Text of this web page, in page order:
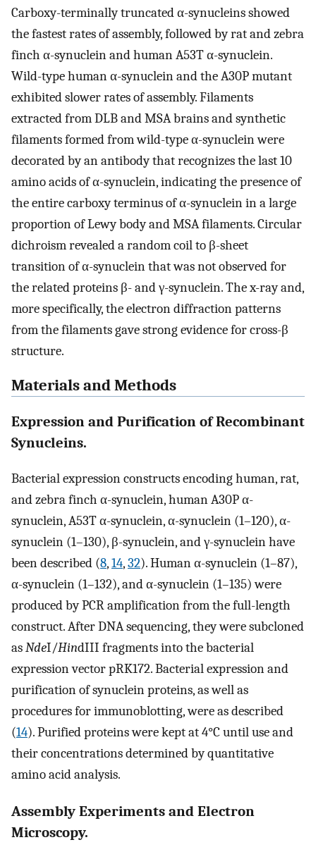
Carboxy-terminally truncated α-synucleins showed
the fastest rates of assembly, followed by rat and zebra
finch α-synuclein and human A53T α-synuclein.
Wild-type human α-synuclein and the A30P mutant
exhibited slower rates of assembly. Filaments
extracted from DLB and MSA brains and synthetic
filaments formed from wild-type α-synuclein were
decorated by an antibody that recognizes the last 10
amino acids of α-synuclein, indicating the presence of
the entire carboxy terminus of α-synuclein in a large
proportion of Lewy body and MSA filaments. Circular
dichroism revealed a random coil to β-sheet
transition of α-synuclein that was not observed for
the related proteins β- and γ-synuclein. The x-ray and,
more specifically, the electron diffraction patterns
from the filaments gave strong evidence for cross-β
structure.
Materials and Methods
Expression and Purification of Recombinant
Synucleins.
Bacterial expression constructs encoding human, rat,
and zebra finch α-synuclein, human A30P α-
synuclein, A53T α-synuclein, α-synuclein (1–120), α-
synuclein (1–130), β-synuclein, and γ-synuclein have
been described (8,14,32). Human α-synuclein (1–87),
α-synuclein (1–132), and α-synuclein (1–135) were
produced by PCR amplification from the full-length
construct. After DNA sequencing, they were subcloned
asNdeI/HindIII fragments into the bacterial
expression vector pRK172. Bacterial expression and
purification of synuclein proteins, as well as
procedures for immunoblotting, were as described
(14). Purified proteins were kept at 4°C until use and
their concentrations determined by quantitative
amino acid analysis.
Assembly Experiments and Electron
Microscopy.